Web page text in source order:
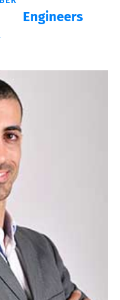
Engineers